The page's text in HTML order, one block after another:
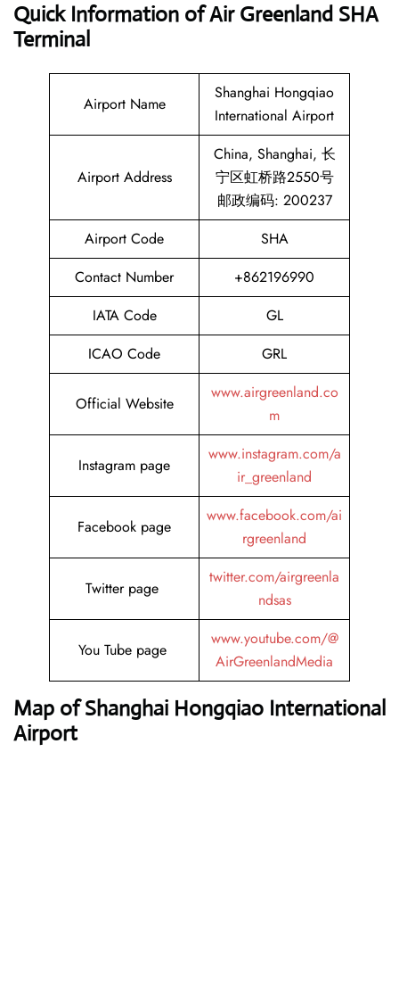
Quick Information of Air Greenland SHA
Terminal
Airport Name
Shanghai Hongqiao
International Airport
Airport Address
China, Shanghai, 长
宁区虹桥路2550号
邮政编码: 200237
Airport Code
SHA
Contact Number
+862196990
IATA Code
GL
ICAO Code
GRL
Official Website
www.airgreenland.co
m
Instagram page
www.instagram.com/a
ir_greenland
Facebook page
www.facebook.com/ai
rgreenland
Twitter page
twitter.com/airgreenla
ndsas
You Tube page
www.youtube.com/@
AirGreenlandMedia
Map of Shanghai Hongqiao International
Airport